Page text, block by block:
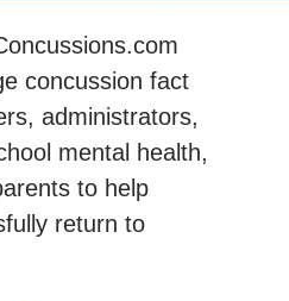
concussion fact
administrators,
mental health,
to help
return to